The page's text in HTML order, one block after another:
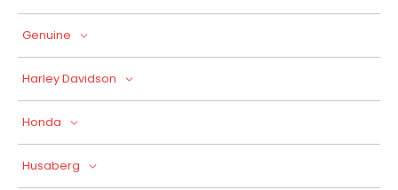
Genuine
Harley Davidson
Honda
Husaberg